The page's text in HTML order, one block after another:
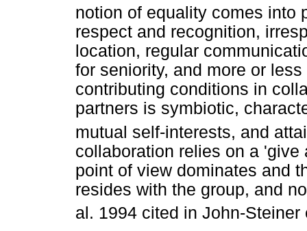
notion of equality comes into
respect and recognition,
location, regular
for seniority, and more or
contributing conditions in
partners is symbiotic,
mutual self-interests, and
collaboration relies on a
point of view dominates and
resides with the group, and
al. 1994 cited in John-Steiner